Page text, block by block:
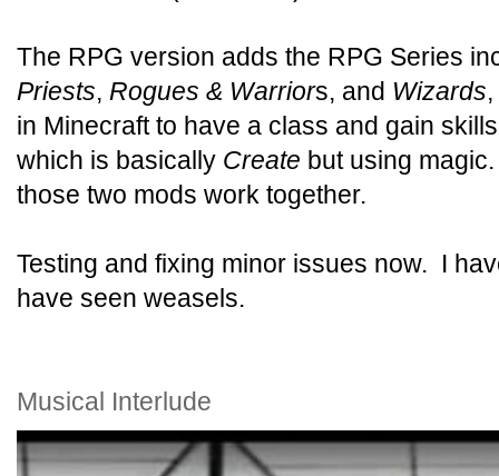
The RPG version adds the RPG Series
Priests, Rogues & Warriors, and Wizards
in Minecraft to have a class and gain
which is basically Create but using
those two mods work together.
Testing and fixing minor issues now. I
have seen weasels.
Musical Interlude